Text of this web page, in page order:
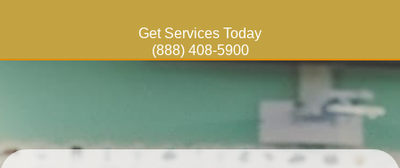
Get Services Today
(888) 408-5900